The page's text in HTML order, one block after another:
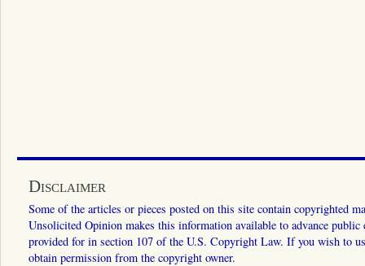
Disclaimer
Some of the articles or pieces posted on this site contain copyrighted
Unsolicited Opinion makes this information available to advance
provided for in section 107 of the U.S. Copyright Law. If you wish to
obtain permission from the copyright owner.